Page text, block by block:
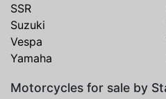
SSR
Suzuki
Vespa
Yamaha
Motorcycles for sale by